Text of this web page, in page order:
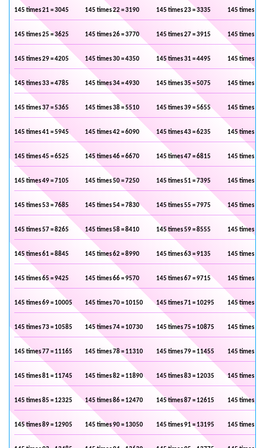
145 times 21 = 3045 145 times 22 = 3190 145 times 23 = 3335 145 times 24
145 times 25 = 3625 145 times 26 = 3770 145 times 27 = 3915 145 times 28
145 times 29 = 4205 145 times 30 = 4350 145 times 31 = 4495 145 times 32
145 times 33 = 4785 145 times 34 = 4930 145 times 35 = 5075 145 times 36
145 times 37 = 5365 145 times 38 = 5510 145 times 39 = 5655 145 times 40
145 times 41 = 5945 145 times 42 = 6090 145 times 43 = 6235 145 times 44
145 times 45 = 6525 145 times 46 = 6670 145 times 47 = 6815 145 times 48
145 times 49 = 7105 145 times 50 = 7250 145 times 51 = 7395 145 times 52
145 times 53 = 7685 145 times 54 = 7830 145 times 55 = 7975 145 times 56
145 times 57 = 8265 145 times 58 = 8410 145 times 59 = 8555 145 times 60
145 times 61 = 8845 145 times 62 = 8990 145 times 63 = 9135 145 times 64
145 times 65 = 9425 145 times 66 = 9570 145 times 67 = 9715 145 times 68
145 times 69 = 10005 145 times 70 = 10150 145 times 71 = 10295 145 times 72
145 times 73 = 10585 145 times 74 = 10730 145 times 75 = 10875 145 times 76
145 times 77 = 11165 145 times 78 = 11310 145 times 79 = 11455 145 times 80
145 times 81 = 11745 145 times 82 = 11890 145 times 83 = 12035 145 times 84
145 times 85 = 12325 145 times 86 = 12470 145 times 87 = 12615 145 times 88
145 times 89 = 12905 145 times 90 = 13050 145 times 91 = 13195 145 times 92